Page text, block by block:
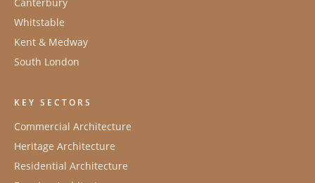
Whitstable
Kent & Medway
South London
KEY SECTORS
Commercial Architecture
Heritage Architecture
Residential Architecture